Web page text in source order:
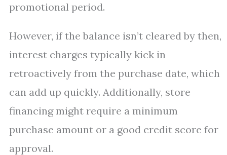
promotional period.
However, if the balance isn’t cleared by then,
interest charges typically kick in
retroactively from the purchase date, which
can add up quickly. Additionally, store
financing might require a minimum
purchase amount or a good credit score for
approval.